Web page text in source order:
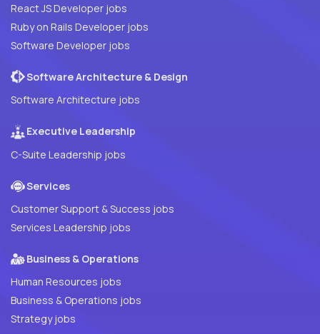
React JS Developer jobs
Ruby on Rails Developer jobs
Software Developer jobs
Software Architecture & Design
Software Architecture jobs
Executive Leadership
C-Suite Leadership jobs
Services
Customer Support & Success jobs
Services Leadership jobs
Business & Operations
Human Resources jobs
Business & Operations jobs
Strategy jobs